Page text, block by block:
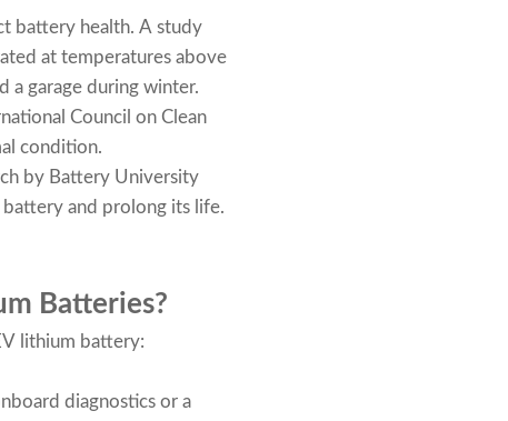
battery health. A study
at temperatures above
a garage during winter.
Council on Clean
condition.
by Battery University
battery and prolong its life.
Batteries?
lithium battery:
diagnostics or a